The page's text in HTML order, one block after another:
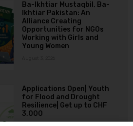
Ba-Ikhtiar Mustaqbil, Ba-
Ikhtiar Pakistan: An
Alliance Creating
Opportunities for NGOs
Working with Girls and
Young Women
Applications Open| Youth
for Flood and Drought
Resilience| Get up to CHF
3,000